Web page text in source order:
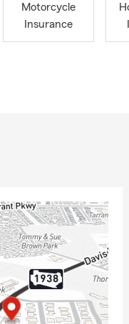
Motorcycle
Insurance